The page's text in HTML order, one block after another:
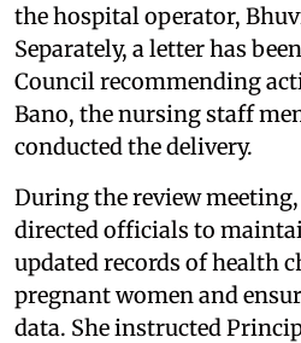
the hospital operator,
Separately, a letter has
Council recommending
Bano, the nursing staff
conducted the delivery.
During the review
directed officials to
updated records of health
pregnant women and
data. She instructed